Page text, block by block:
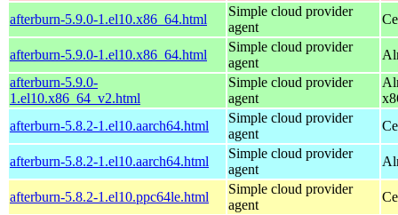
afterburn-5.9.0-1.el10.x86_64.html
Simple cloud provider
agent
afterburn-5.9.0-1.el10.x86_64.html
Simple cloud provider
agent
afterburn-5.9.0-
1.el10.x86_64_v2.html
Simple cloud provider
agent
afterburn-5.8.2-1.el10.aarch64.html
Simple cloud provider
agent
afterburn-5.8.2-1.el10.aarch64.html
Simple cloud provider
agent
afterburn-5.8.2-1.el10.ppc64le.html
Simple cloud provider
agent